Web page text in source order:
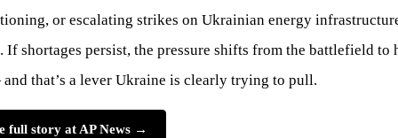
or escalating strikes on Ukrainian energy
If shortages persist, the pressure shifts from the battlefield to
that’s a lever Ukraine is clearly trying to pull.
full story at AP News →